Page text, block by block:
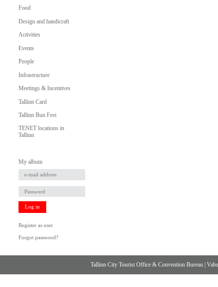
Food
Design and handicraft
Activities
Events
People
Infrastructure
Meetings & Incentives
Tallinn Card
Tallinn Bun Fest
TENET locations in
Tallinn
My album
Log in
Register as user
Forgot password?
Tallinn City Tourist Office & Convention Bureau |